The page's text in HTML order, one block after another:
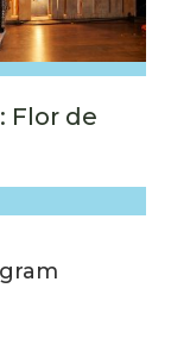
Flor de